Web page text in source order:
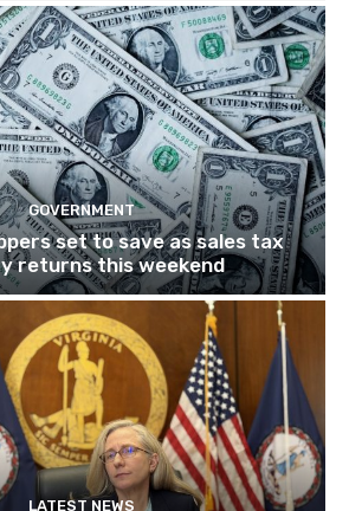
GOVERNMENT
set to save as sales tax
returns this weekend
LATEST NEWS